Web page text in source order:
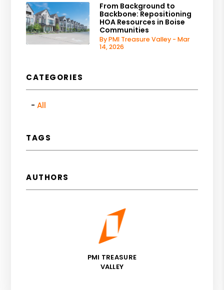
From Background to
Backbone: Repositioning
HOA Resources in Boise
Communities
By PMI Treasure Valley - Mar
14, 2026
CATEGORIES
All
TAGS
AUTHORS
PMI TREASURE
VALLEY